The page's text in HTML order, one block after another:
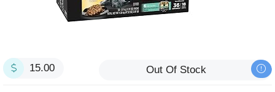
15.00 Out Of Stock